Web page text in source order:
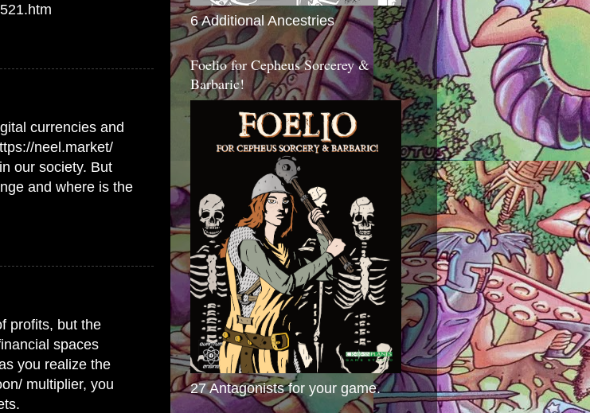
currencies and
neel.market/
our society. But
and where is the
profits, but the
spaces
you realize the
multiplier, you
6 Additional Ancestries
Foelio for Cepheus Sorcerey &
Barbaric!
27 Antagonists for your game.